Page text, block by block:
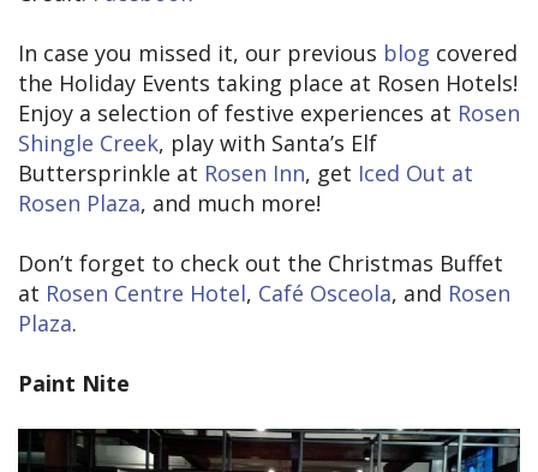
In case you missed it, our previous blog covered
the Holiday Events taking place at Rosen Hotels!
Enjoy a selection of festive experiences at Rosen
Shingle Creek, play with Santa’s Elf
Buttersprinkle at Rosen Inn, get Iced Out at
Rosen Plaza, and much more!
Don’t forget to check out the Christmas Buffet
at Rosen Centre Hotel, Café Osceola, and Rosen
Plaza.
Paint Nite